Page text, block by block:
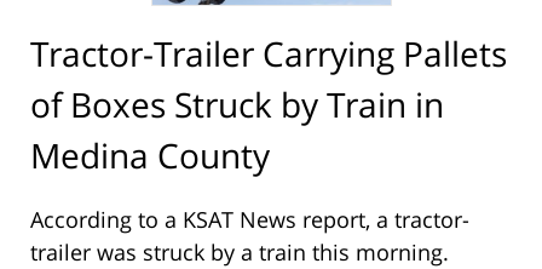
Tractor-Trailer Carrying Pallets
of Boxes Struck by Train in
Medina County
According to a KSAT News report, a tractor-
trailer was struck by a train this morning.